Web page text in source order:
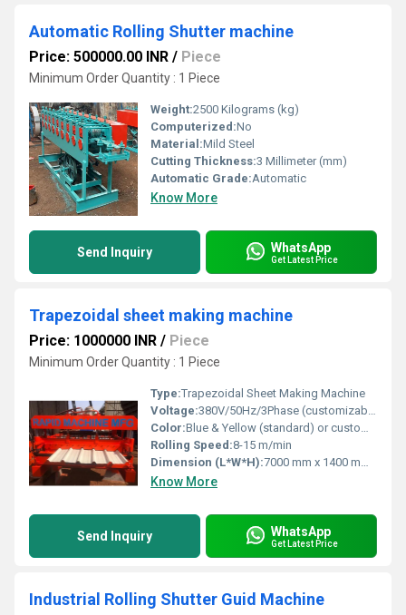
Automatic Rolling Shutter machine
Price: 500000.00 INR / Piece
Minimum Order Quantity : 1 Piece
Weight:2500 Kilograms (kg)
Computerized:No
Material:Mild Steel
Cutting Thickness:3 Millimeter (mm)
Automatic Grade:Automatic
Know More
Send Inquiry WhatsApp
Get Latest Price
Trapezoidal sheet making machine
Price: 1000000 INR / Piece
Minimum Order Quantity : 1 Piece
Type:Trapezoidal Sheet Making Machine
Voltage:380V/50Hz/3Phase (customizable)
Color:Blue & Yellow (standard) or customizable
Rolling Speed:8-15 m/min
Dimension (L*W*H):7000 mm x 1400 mm x 1500 mm (approx.)
Know More
Send Inquiry WhatsApp
Get Latest Price
Industrial Rolling Shutter Guid Machine